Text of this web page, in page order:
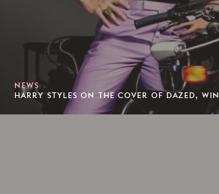
NEWS
HARRY STYLES ON THE COVER OF DAZED,